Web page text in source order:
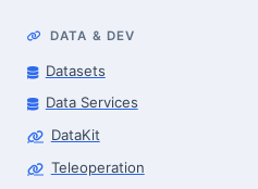
DATA & DEV
Datasets
Data Services
DataKit
Teleoperation